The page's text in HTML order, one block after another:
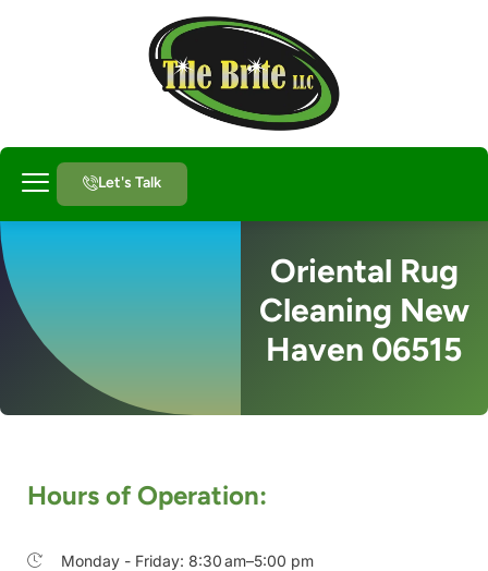
Let's Talk
Oriental Rug
Cleaning New
Haven 06515
Hours of Operation:
Monday - Friday: 8:30 am–5:00 pm